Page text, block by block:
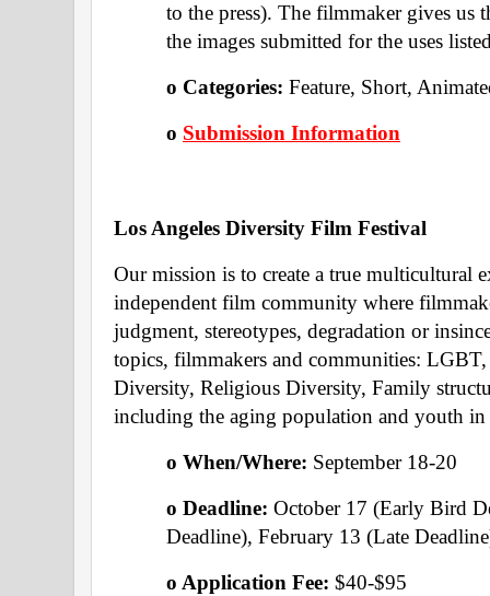
to the press). The filmmaker gives us
the images submitted for the uses
o Categories: Feature, Short,
o Submission Information
Los Angeles Diversity Film Festival
Our mission is to create a true multicultural
independent film community where
judgment, stereotypes, degradation or
topics, filmmakers and communities:
Diversity, Religious Diversity, Family
including the aging population and youth in
o When/Where: September 18-20
o Deadline: October 17 (Early Bird
Deadline), February 13 (Late
o Application Fee: $40-$95